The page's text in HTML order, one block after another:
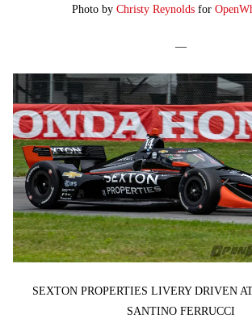
Photo by Christy Reynoldsfor
—
SEXTON PROPERTIES LIVERY DRIVEN
SANTINO FERRUCCI